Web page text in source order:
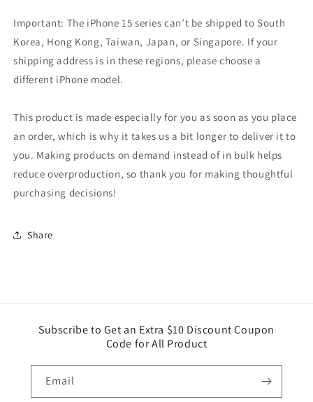
Important: The iPhone 15 series can’t be shipped to South
Korea, Hong Kong, Taiwan, Japan, or Singapore. If your
shipping address is in these regions, please choose a
different iPhone model.
This product is made especially for you as soon as you place
an order, which is why it takes us a bit longer to deliver it to
you. Making products on demand instead of in bulk helps
reduce overproduction, so thank you for making thoughtful
purchasing decisions!
Share
Subscribe to Get an Extra $10 Discount Coupon
Code for All Product
Email